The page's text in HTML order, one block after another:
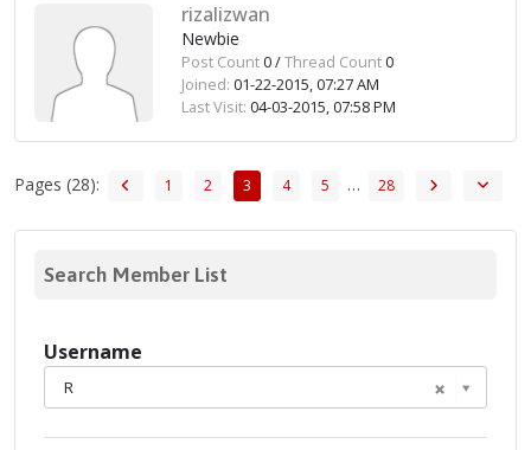
rizalizwan
Newbie
Post Count0 /Thread Count0
Joined: 01-22-2015, 07:27 AM
Last Visit: 04-03-2015, 07:58 PM
Pages (28): 1 2 3 4 5 … 28
Search Member List
Username
R